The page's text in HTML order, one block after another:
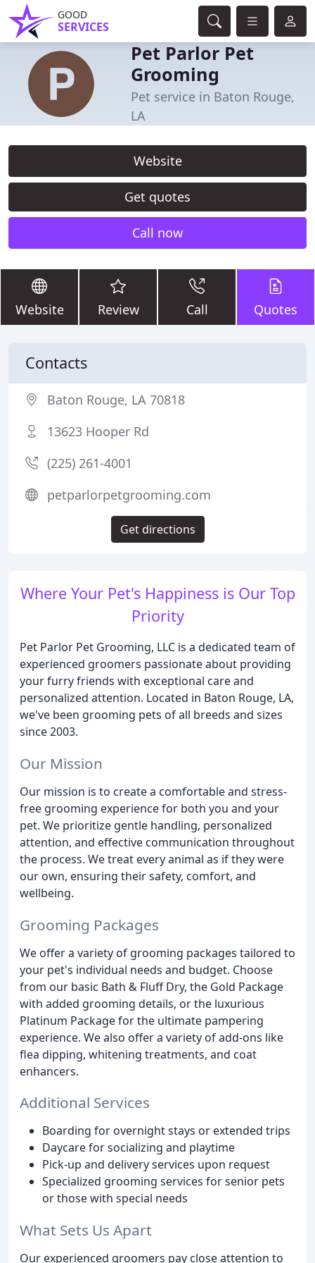
GOOD
SERVICES
Pet Parlor Pet
Grooming
Pet service in Baton Rouge,
LA
Website
Get quotes
Call now
Website Review Call Quotes
Where Your Pet's Happiness is Our Top
Priority
Pet Parlor Pet Grooming, LLC is a dedicated team of
experienced groomers passionate about providing
your furry friends with exceptional care and
personalized attention. Located in Baton Rouge, LA,
we've been grooming pets of all breeds and sizes
since 2003.
Our Mission
Our mission is to create a comfortable and stress-
free grooming experience for both you and your
pet. We prioritize gentle handling, personalized
attention, and effective communication throughout
the process. We treat every animal as if they were
our own, ensuring their safety, comfort, and
wellbeing.
Grooming Packages
We offer a variety of grooming packages tailored to
your pet's individual needs and budget. Choose
from our basic Bath & Fluff Dry, the Gold Package
with added grooming details, or the luxurious
Platinum Package for the ultimate pampering
experience. We also offer a variety of add-ons like
flea dipping, whitening treatments, and coat
enhancers.
Additional Services
Boarding for overnight stays or extended trips
Daycare for socializing and playtime
Pick-up and delivery services upon request
Specialized grooming services for senior pets
or those with special needs
What Sets Us Apart
Our experienced groomers pay close attention to
Contacts
Baton Rouge, LA 70818
13623 Hooper Rd
(225) 261-4001
petparlorpetgrooming.com
Get directions